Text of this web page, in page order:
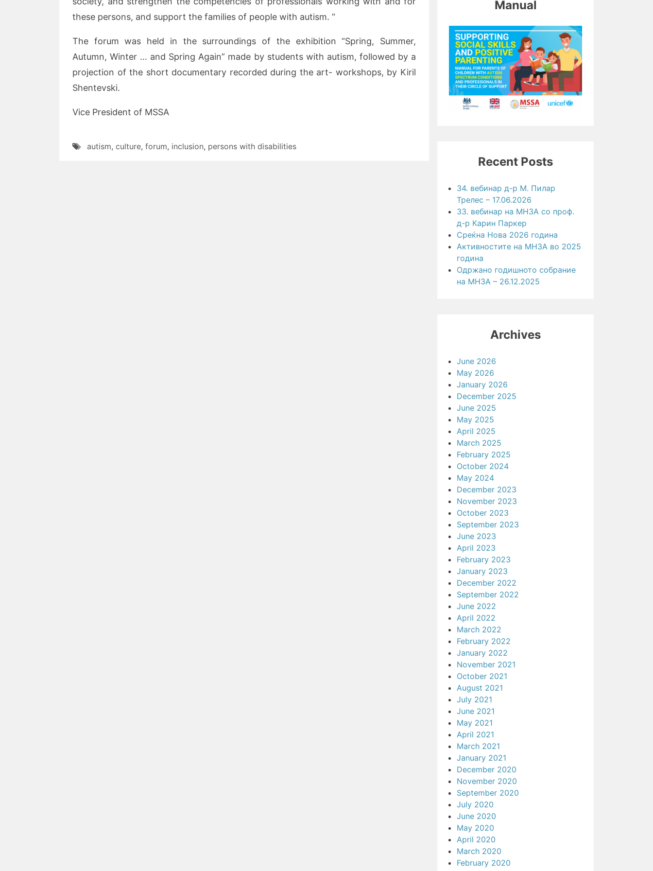
these persons, and support the families of people with autism. “
The forum was held in the surroundings of the exhibition “Spring, Summer,
Autumn, Winter … and Spring Again” made by students with autism, followed by a
projection of the short documentary recorded during the art- workshops, by Kiril
Shentevski.
Vice President of MSSA
autism, culture, forum, inclusion, persons with disabilities
Manual
Recent Posts
34. вебинар д-р М. Пилар
Трелес – 17.06.2026
33. вебинар на МНЗА со проф.
д-р Карин Паркер
Среќна Нова 2026 година
Активностите на МНЗА во 2025
година
Одржано годишното собрание
на МНЗА – 26.12.2025
Archives
June 2026
May 2026
January 2026
December 2025
June 2025
May 2025
April 2025
March 2025
February 2025
October 2024
May 2024
December 2023
November 2023
October 2023
September 2023
June 2023
April 2023
February 2023
January 2023
December 2022
September 2022
June 2022
April 2022
March 2022
February 2022
January 2022
November 2021
October 2021
August 2021
July 2021
June 2021
May 2021
April 2021
March 2021
January 2021
December 2020
November 2020
September 2020
July 2020
June 2020
May 2020
April 2020
March 2020
February 2020